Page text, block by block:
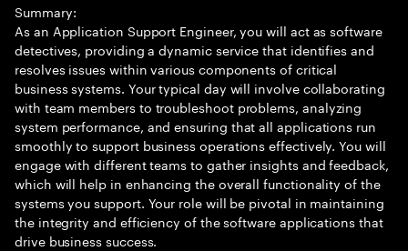
Summary:
As an Application Support Engineer, you will act as software
detectives, providing a dynamic service that identifies and
resolves issues within various components of critical
business systems. Your typical day will involve collaborating
with team members to troubleshoot problems, analyzing
system performance, and ensuring that all applications run
smoothly to support business operations effectively. You will
engage with different teams to gather insights and feedback,
which will help in enhancing the overall functionality of the
systems you support. Your role will be pivotal in maintaining
the integrity and efficiency of the software applications that
drive business success.